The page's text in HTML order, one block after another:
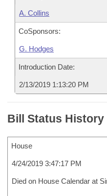
A. Collins
CoSponsors:
G. Hodges
Introduction Date:
2/13/2019 1:13:20 PM
Bill Status History
House
4/24/2019 3:47:17 PM
Died on House Calendar at